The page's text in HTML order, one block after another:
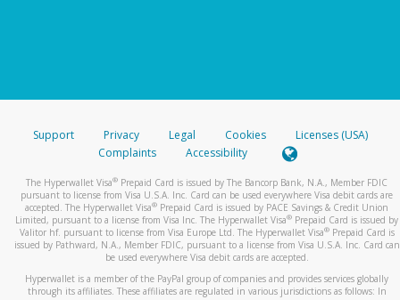
Support Privacy Legal Cookies
Licenses (USA)
Complaints
Accessibility
The Hyperwallet Visa® Prepaid Card is issued by The Bancorp Bank, N.A., Member FDIC
pursuant to license from Visa U.S.A. Inc. Card can be used everywhere Visa debit cards are
accepted. The Hyperwallet Visa® Prepaid Card is issued by PACE Savings & Credit Union
Limited, pursuant to a license from Visa Inc. The Hyperwallet Visa® Prepaid Card is issued by
Valitor hf. pursuant to license from Visa Europe Ltd. The Hyperwallet Visa®Prepaid Card is
issued by Pathward, N.A., Member FDIC, pursuant to a license from Visa U.S.A. Inc. Card can
be used everywhere Visa debit cards are accepted.
Hyperwallet is a member of the PayPal group of companies and provides services globally
through its affiliates. These affiliates are regulated in various jurisdictions as follows: In